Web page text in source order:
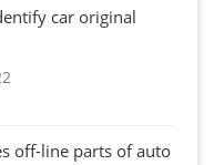
car original
off-line parts of auto